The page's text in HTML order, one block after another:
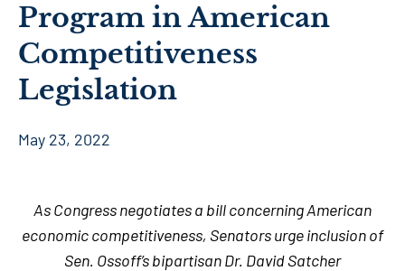
Program in American
Competitiveness
Legislation
May 23, 2022
As Congress negotiates a bill concerning American
economic competitiveness, Senators urge inclusion of
Sen. Ossoff’s bipartisan Dr. David Satcher